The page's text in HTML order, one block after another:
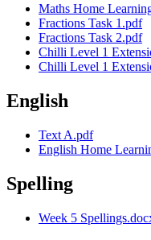
Maths Home
Fractions Task 1.pdf
Fractions Task 2.pdf
Chilli Level 1
Chilli Level 1
English
Text A.pdf
English Home
Spelling
Week 5